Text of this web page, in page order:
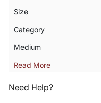
Size
Category
Medium
Read More
Need Help?